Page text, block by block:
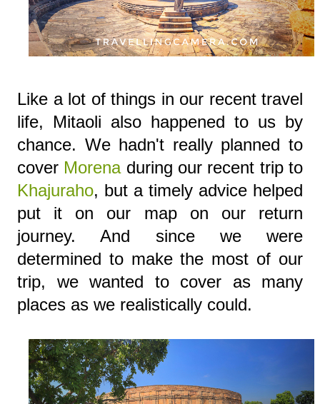
Like a lot of things in our recent travel
life, Mitaoli also happened to us by
chance. We hadn't really planned to
cover Morenaduring our recent trip to
Khajuraho, but a timely advice helped
put it on our map on our return
journey. And since we were
determined to make the most of our
trip, we wanted to cover as many
places as we realistically could.